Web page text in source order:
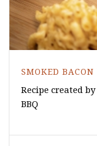
SMOKED
Recipe created
BBQ